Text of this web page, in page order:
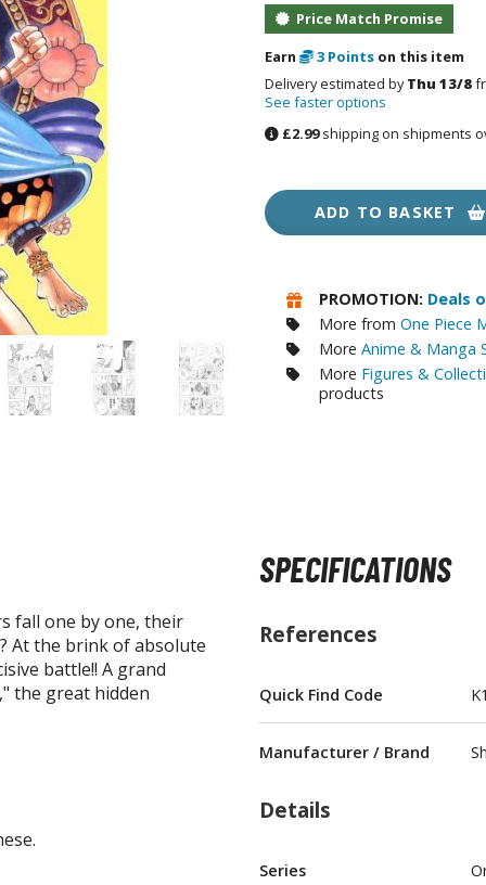
RE/100 Reborn One Hundred Gunpla
Gunpla Accessories
Mecha and Sci-Fi Model Kits
Real Science Model Kits
Dinosaurs
Real World Item Model Kits
Figure Model Kits
Model Kit Series
30mf / 30 Minutes Fantasy
30mm / 30 Minutes Missions
30mp / 30 Minutes Preference
BROWSE ALL FIGURES & COLLECTIBLES
Action Figures
Statues / Fixed Pose Figures
Price Match Promise
Earn
3 Points on this item
Delivery estimated byThu 13/8
See faster options
£2.99shipping on shipments
ADD TO BASKET
PROMOTION: Deals
More from One Piece
More Anime & Manga
More Figures &
products
fall one by one, their
At the brink of absolute
battle!! A grand
the great hidden
SPECIFICATIONS
References
Quick Find Code
Manufacturer / Brand
Details
Series